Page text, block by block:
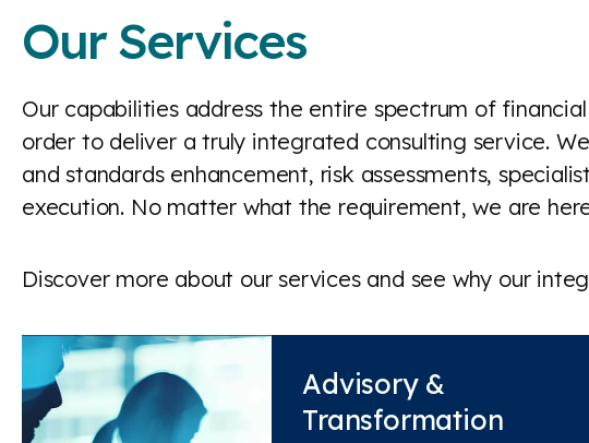
Our Services
Our capabilities address the entire spectrum of
order to deliver a truly integrated consulting service.
and standards enhancement, risk assessments,
execution. No matter what the requirement, we are
Discover more about our services and see why our
Advisory &
Transformation